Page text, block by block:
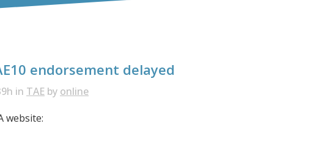
endorsement delayed
in TAE by online
website: